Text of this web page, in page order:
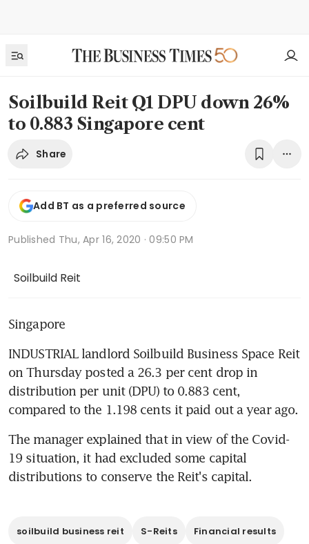
Soilbuild Reit Q1 DPU down 26%
to 0.883 Singapore cent
Share
Add BT as a preferred source
Published Thu, Apr 16, 2020 · 09:50 PM
Soilbuild Reit
Singapore
INDUSTRIAL landlord Soilbuild Business Space Reit
on Thursday posted a 26.3 per cent drop in
distribution per unit (DPU) to 0.883 cent,
compared to the 1.198 cents it paid out a year ago.
The manager explained that in view of the Covid-
19 situation, it had excluded some capital
distributions to conserve the Reit's capital.
soilbuild business reit S-Reits Financial results